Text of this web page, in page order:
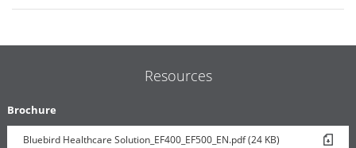
Resources
Brochure
Bluebird Healthcare Solution_EF400_EF500_EN.pdf (24 KB)